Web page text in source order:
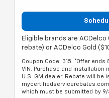
Eligible brands are ACDelco
rebate) or ACDelco Gold
Coupon Code: 315. *Offer
VIN. Purchase and installation
U.S. GM dealer. Rebate will be
which must be submitted by 9/